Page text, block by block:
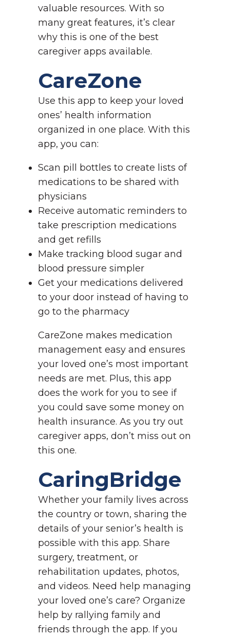
valuable resources. With so
many great features, it’s clear
why this is one of the best
caregiver apps available.
CareZone
Use this app to keep your loved
ones’ health information
organized in one place. With this
app, you can:
Scan pill bottles to create lists of
medications to be shared with
physicians
Receive automatic reminders to
take prescription medications
and get refills
Make tracking blood sugar and
blood pressure simpler
Get your medications delivered
to your door instead of having to
go to the pharmacy
CareZone makes medication
management easy and ensures
your loved one’s most important
needs are met. Plus, this app
does the work for you to see if
you could save some money on
health insurance. As you try out
caregiver apps, don’t miss out on
this one.
CaringBridge
Whether your family lives across
the country or town, sharing the
details of your senior’s health is
possible with this app. Share
surgery, treatment, or
rehabilitation updates, photos,
and videos. Need help managing
your loved one’s care? Organize
help by rallying family and
friends through the app. If you